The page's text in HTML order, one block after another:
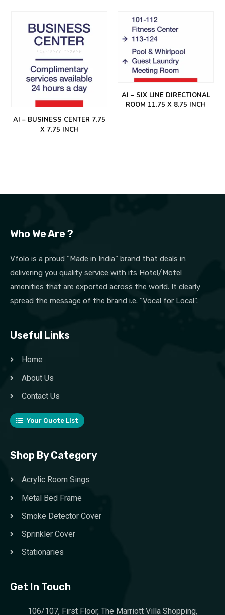
AI – BUSINESS CENTER 7.75
X 7.75 INCH
AI – SIX LINE DIRECTIONAL
ROOM 11.75 X 8.75 INCH
Who We Are ?
Vfolo is a proud “Made in India” brand that deals in
delivering you quality service with its Hotel/Motel
amenities that are exported across the world. It clearly
spread the message of the brand i.e. “Vocal for Local”.
Useful Links
Home
About Us
Contact Us
Your Quote List
Shop By Category
Acrylic Room Sings
Metal Bed Frame
Smoke Detector Cover
Sprinkler Cover
Stationaries
Get In Touch
106/107, First Floor, The Marriott Villa Shopping,